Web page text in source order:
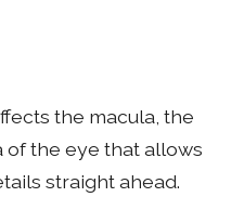
the macula, the
the eye that allows
straight ahead.